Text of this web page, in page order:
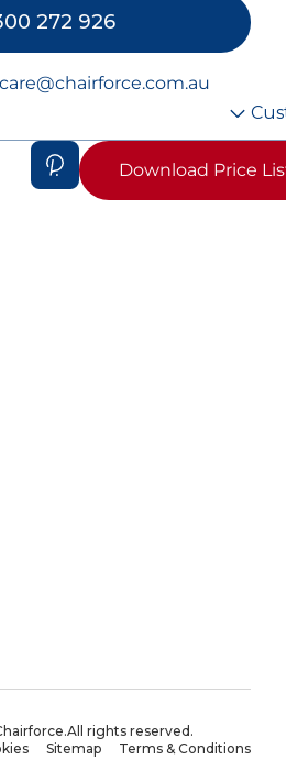
272 926
Download Price
All rights reserved.
Sitemap Terms & Conditions